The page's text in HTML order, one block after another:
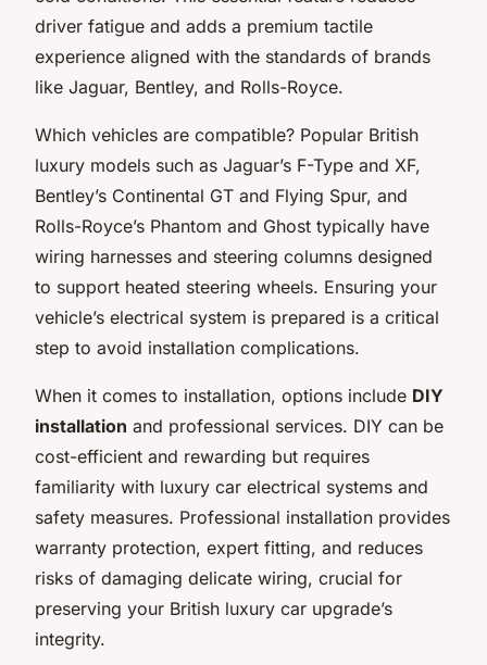
driver fatigue and adds a premium tactile
experience aligned with the standards of brands
like Jaguar, Bentley, and Rolls-Royce.
Which vehicles are compatible? Popular British
luxury models such as Jaguar’s F-Type and XF,
Bentley’s Continental GT and Flying Spur, and
Rolls-Royce’s Phantom and Ghost typically have
wiring harnesses and steering columns designed
to support heated steering wheels. Ensuring your
vehicle’s electrical system is prepared is a critical
step to avoid installation complications.
When it comes to installation, options include DIY
installation and professional services. DIY can be
cost-efficient and rewarding but requires
familiarity with luxury car electrical systems and
safety measures. Professional installation provides
warranty protection, expert fitting, and reduces
risks of damaging delicate wiring, crucial for
preserving your British luxury car upgrade’s
integrity.